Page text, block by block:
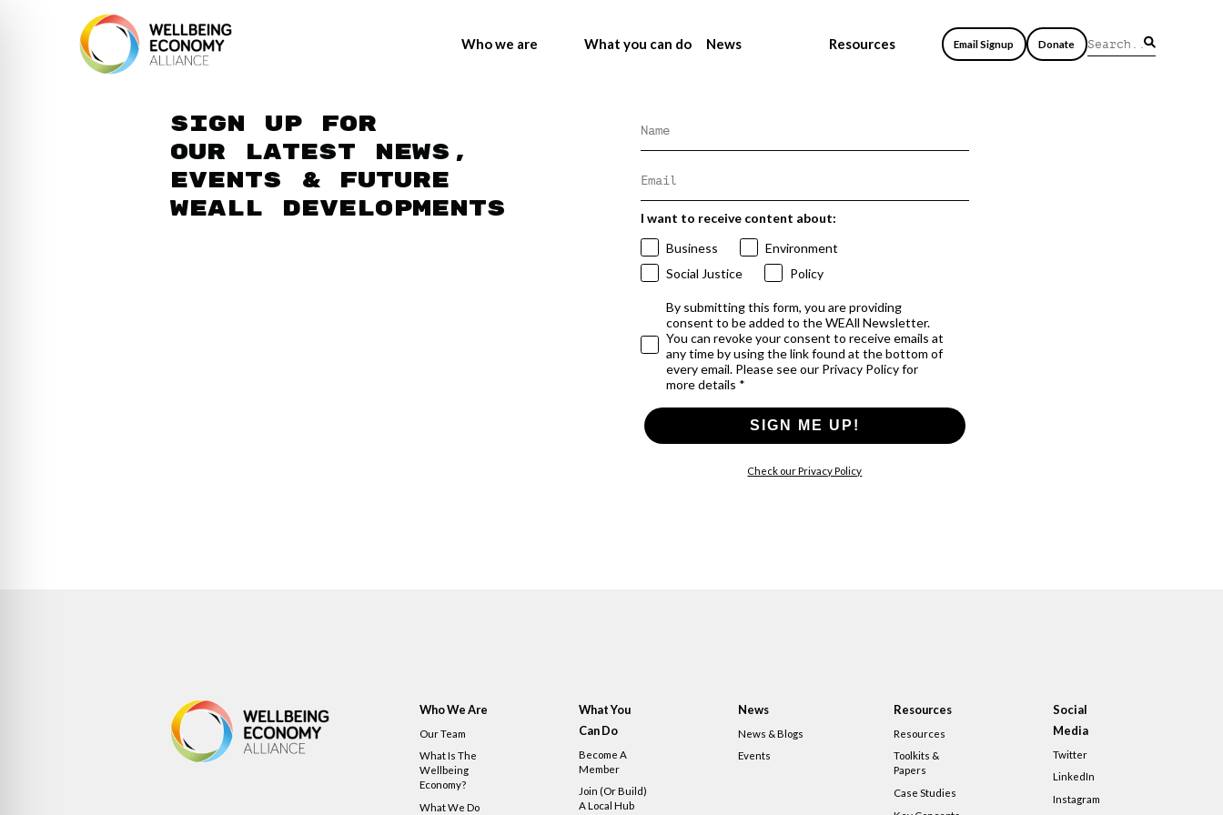
Who we are What you can do News Resources Email Signup Donate
Sign up for
our latest news,
events & future
WEAll developments
I want to receive content about:
Business
Environment
Social Justice
Policy
By submitting this form, you are providing
consent to be added to the WEAll Newsletter.
You can revoke your consent to receive emails at
any time by using the link found at the bottom of
every email. Please see our Privacy Policy for
more details *
SIGN ME UP!
Check our Privacy Policy
Who We Are
Our Team
What Is The
Wellbeing
Economy?
What We Do
What You
Can Do
Become A
Member
Join (or Build)
A Local Hub
News
News & Blogs
Events
Resources
Resources
Toolkits &
Papers
Case Studies
Social
Media
Twitter
LinkedIn
Instagram